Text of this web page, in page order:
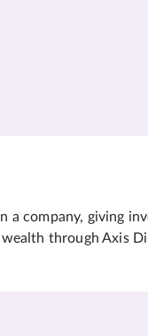
a company, giving
through Axis